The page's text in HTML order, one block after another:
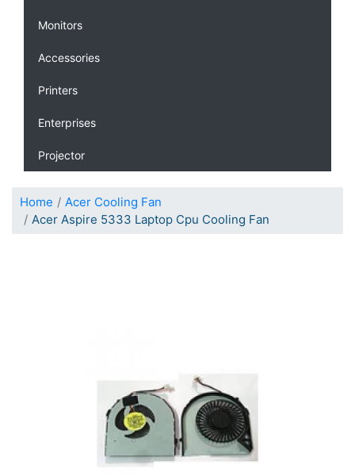
Monitors
Accessories
Printers
Enterprises
Projector
Home
Acer Cooling Fan
Acer Aspire 5333 Laptop Cpu Cooling Fan